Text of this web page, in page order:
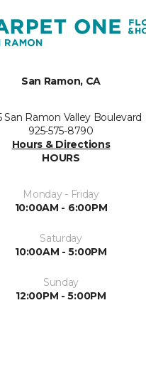
San Ramon, CA
San Ramon Valley Boulevard
925-575-8790
Hours & Directions
HOURS
Monday - Friday
10:00AM - 6:00PM
Saturday
10:00AM - 5:00PM
Sunday
12:00PM - 5:00PM